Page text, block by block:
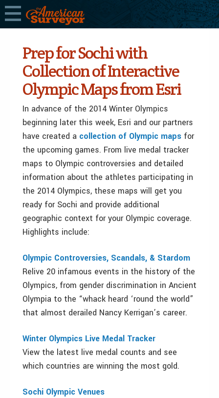
Prep for Sochi with
Collection of Interactive
Olympic Maps from Esri
In advance of the 2014 Winter Olympics
beginning later this week, Esri and our partners
have created a collection of Olympic maps for
the upcoming games. From live medal tracker
maps to Olympic controversies and detailed
information about the athletes participating in
the 2014 Olympics, these maps will get you
ready for Sochi and provide additional
geographic context for your Olympic coverage.
Highlights include:
Olympic Controversies, Scandals, & Stardom
Relive 20 infamous events in the history of the
Olympics, from gender discrimination in Ancient
Olympia to the “whack heard ‘round the world”
that almost derailed Nancy Kerrigan’s career.
Winter Olympics Live Medal Tracker
View the latest live medal counts and see
which countries are winning the most gold.
Sochi Olympic Venues